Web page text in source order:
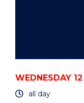
WEDNESDAY
all day